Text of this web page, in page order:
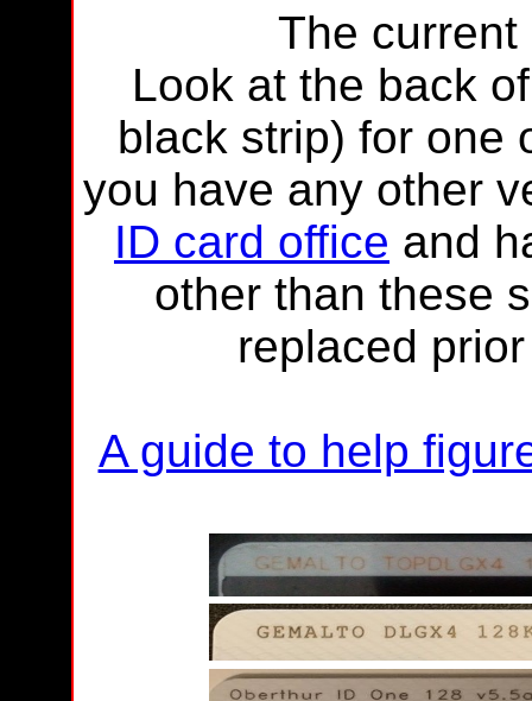
The current
Look at the back
black strip) for one
you have any other
ID card office and
other than these
replaced
A guide to help